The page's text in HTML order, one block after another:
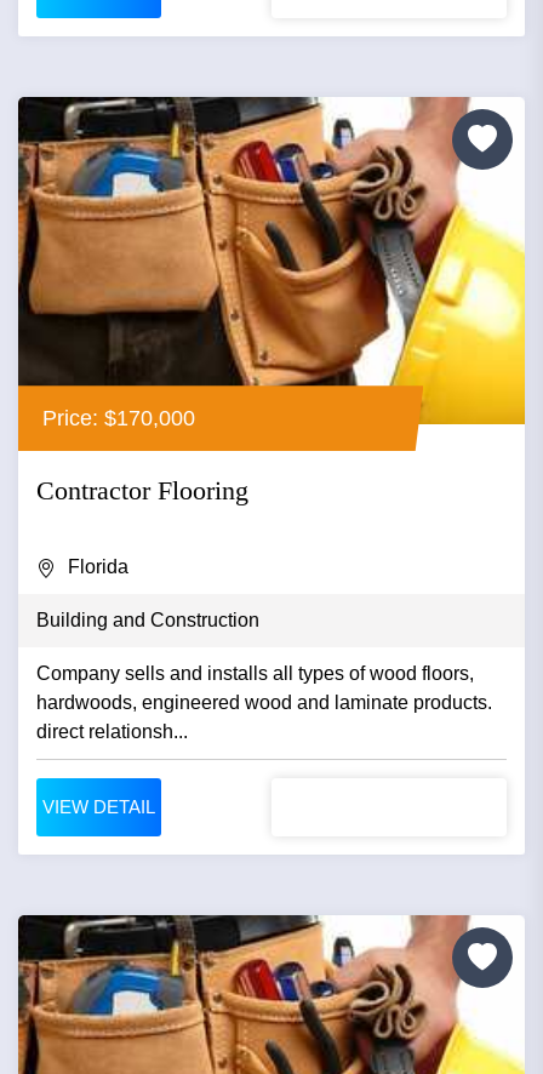
Price: $170,000
Contractor Flooring
Florida
Building and Construction
Company sells and installs all types of wood floors,
hardwoods, engineered wood and laminate products.
direct relationsh...
VIEW DETAIL